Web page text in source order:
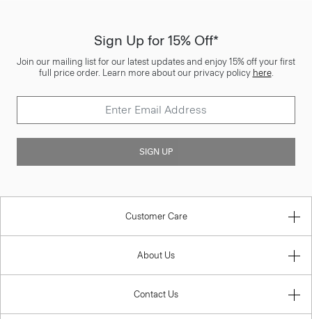
Sign Up for 15% Off*
Join our mailing list for our latest updates and enjoy 15% off your first
full price order. Learn more about our privacy policy here.
SIGN UP
Customer Care
About Us
Contact Us